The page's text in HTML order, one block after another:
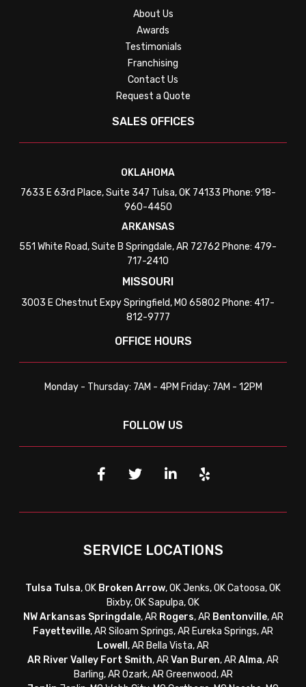
About Us
Awards
Testimonials
Franchising
Contact Us
Request a Quote
SALES OFFICES
OKLAHOMA
7633 E 63rd Place, Suite 347 Tulsa, OK 74133 Phone: 918-
960-4450
ARKANSAS
551 White Road, Suite B Springdale, AR 72762 Phone: 479-
717-2410
MISSOURI
3003 E Chestnut Expy Springfield, MO 65802 Phone: 417-
812-9777
OFFICE HOURS
Monday - Thursday: 7AM - 4PM Friday: 7AM - 12PM
FOLLOW US
SERVICE LOCATIONS
Tulsa Tulsa, OK Broken Arrow, OK Jenks, OK Catoosa, OK
Bixby, OK Sapulpa, OK
NW Arkansas Springdale, AR Rogers, AR Bentonville, AR
Fayetteville, ARSiloam Springs, AR Eureka Springs, AR
Lowell , AR Bella Vista, AR
AR River Valley Fort Smith, ARVan Buren, ARAlma, AR
Barling, AR Ozark, AR Greenwood, AR